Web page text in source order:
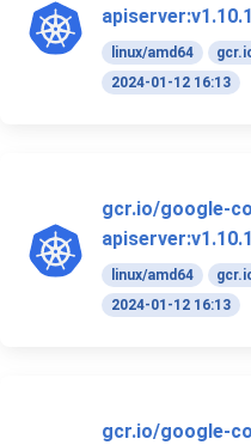
linux/amd64
2024-01-12 16:13
gcr.io/google-
linux/amd64
2024-01-12 16:13
gcr.io/google-